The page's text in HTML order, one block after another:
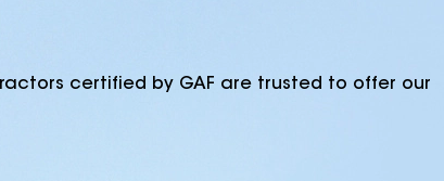
certified by GAF are trusted to offer our